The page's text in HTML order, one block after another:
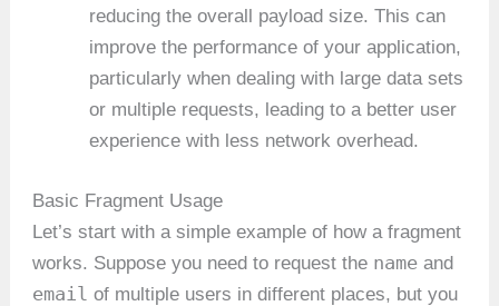
reducing the overall payload size. This can
improve the performance of your application,
particularly when dealing with large data sets
or multiple requests, leading to a better user
experience with less network overhead.
Basic Fragment Usage
Let’s start with a simple example of how a fragment
works. Suppose you need to request the name and
email of multiple users in different places, but you